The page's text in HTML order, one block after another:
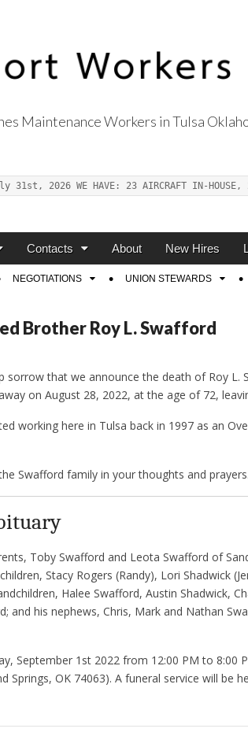
Maintenance Workers in Tulsa
2026 WE HAVE: 23 AIRCRAFT IN-HOUSE, 20
Contacts About New Hires
NEGOTIATIONS UNION STEWARDS
Brother Roy L. Swafford
sorrow that we announce the death of Roy L.
on August 28, 2022, at the age of 72,
working here in Tulsa back in 1997 as an
Swafford family in your thoughts and prayers.
Toby Swafford and Leota Swafford of
Stacy Rogers (Randy), Lori Shadwick
Halee Swafford, Austin Shadwick,
and his nephews, Chris, Mark and Nathan
September 1st 2022 from 12:00 PM to 8:00
Springs, OK 74063). A funeral service will be